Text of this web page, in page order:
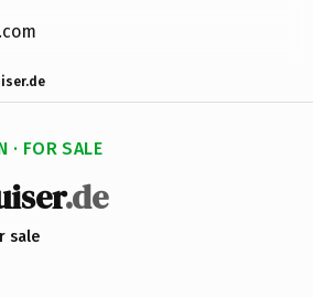
· FOR SALE
.de
sale